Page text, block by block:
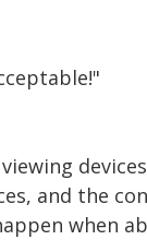
and the
when